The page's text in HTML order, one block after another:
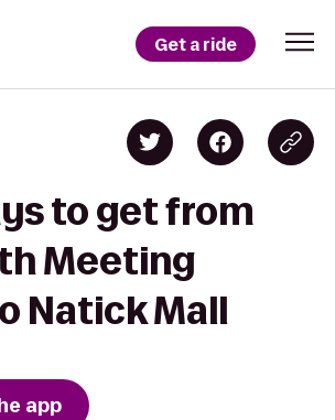
Get a ride
to get from
Meeting
Natick Mall
app